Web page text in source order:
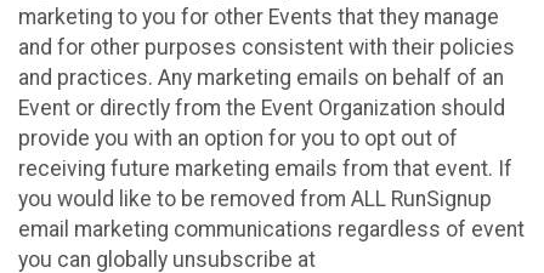
marketing to you for other Events that they manage
and for other purposes consistent with their policies
and practices. Any marketing emails on behalf of an
Event or directly from the Event Organization should
provide you with an option for you to opt out of
receiving future marketing emails from that event. If
you would like to be removed from ALL RunSignup
email marketing communications regardless of event
you can globally unsubscribe at